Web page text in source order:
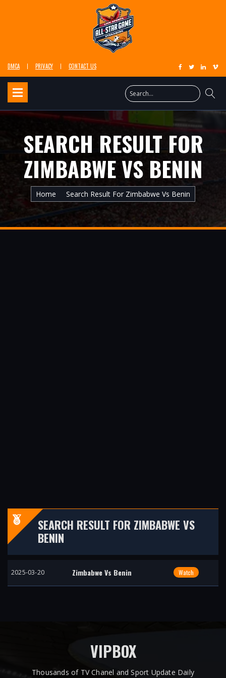
DMCA PRIVACY CONTACT US
SEARCH RESULT FOR
ZIMBABWE VS BENIN
Home Search Result For Zimbabwe Vs Benin
SEARCH RESULT FOR ZIMBABWE VS
BENIN
2025-03-20 Zimbabwe Vs Benin Watch
VIPBOX
Thousands of TV Chanel and Sport Update Daily